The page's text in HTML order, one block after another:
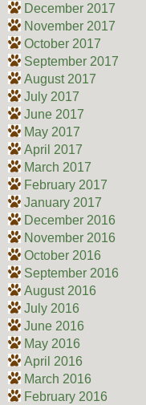
December 2017
November 2017
October 2017
September 2017
August 2017
July 2017
June 2017
May 2017
April 2017
March 2017
February 2017
January 2017
December 2016
November 2016
October 2016
September 2016
August 2016
July 2016
June 2016
May 2016
April 2016
March 2016
February 2016